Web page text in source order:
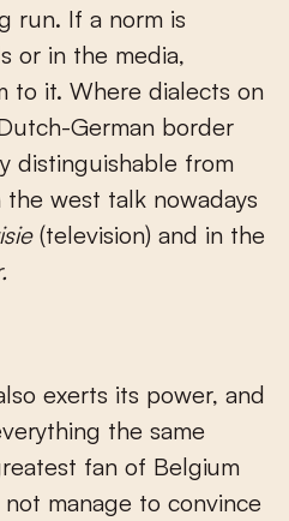
run. If a norm is
or in the media,
to it. Where dialects on
German border
distinguishable from
west talk nowadays
(television) and in the
exerts its power, and
the same
fan of Belgium
manage to convince